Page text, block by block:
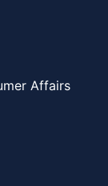
Affairs